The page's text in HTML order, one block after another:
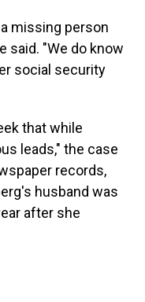
missing person
said. "We do know
social security
that while
leads," the case
records,
husband was
after she